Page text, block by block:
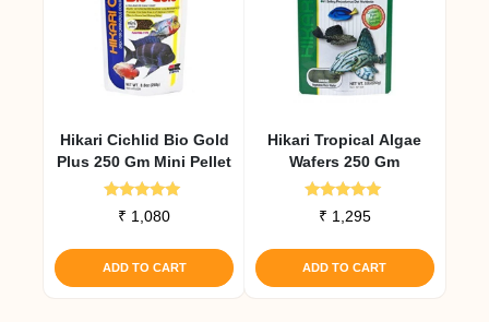
Hikari Cichlid Bio Gold
Plus 250 Gm Mini Pellet
Rated
4.92
₹ 1,080
ADD TO CART
Hikari Tropical Algae
Wafers 250 Gm
Rated
4.91
₹ 1,295
ADD TO CART